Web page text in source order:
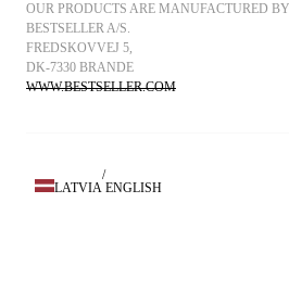
OUR PRODUCTS ARE MANUFACTURED BY
BESTSELLER A/S.
FREDSKOVVEJ 5,
DK-7330 BRANDE
WWW.BESTSELLER.COM
LATVIA
/
ENGLISH